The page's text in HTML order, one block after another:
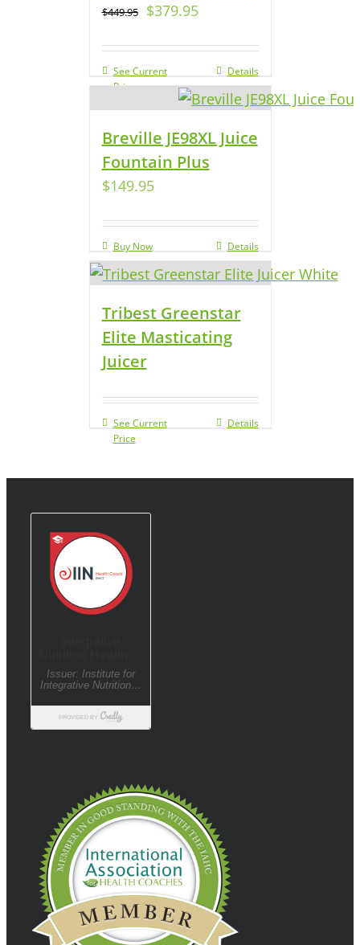
$449.95 $379.95
See Current
Price
Details
Breville JE98XL Juice
Fountain Plus
$149.95
Buy Now Details
Tribest Greenstar
Elite Masticating
Juicer
See Current
Price
Details